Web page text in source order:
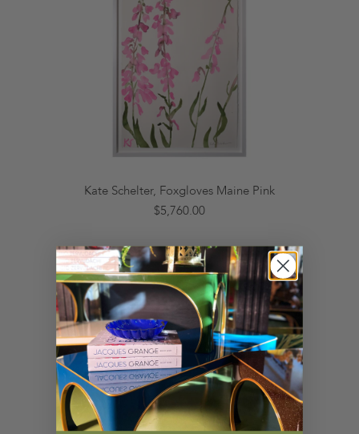
Kate Schelter, Foxgloves Maine Pink
$5,760.00